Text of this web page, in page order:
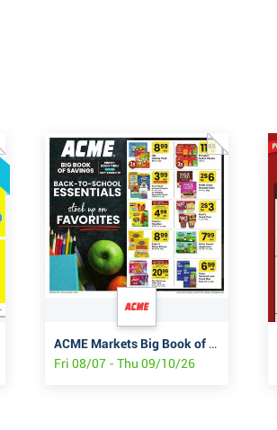
ACME Markets Big Book of Savings
Fri 08/07 - Thu 09/10/26